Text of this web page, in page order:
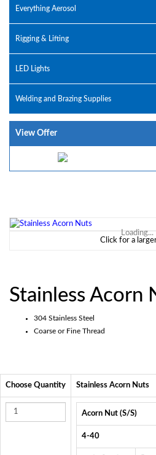
Everything Aerosol
Rigging & Lifting
LED Lights
Welding and Brazing Supplies
View Offer
Loading...
Click for a
Stainless Acorn
304 Stainless Steel
Coarse or Fine Thread
Choose Quantity Stainless Acorn Nuts
Acorn Nut (S/S)
4-40